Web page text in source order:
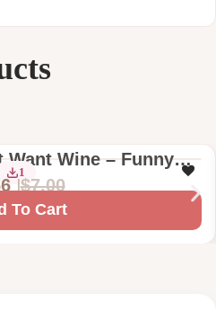
Want Wine – Funny
Embroidery
File
1
$7.00
To Cart